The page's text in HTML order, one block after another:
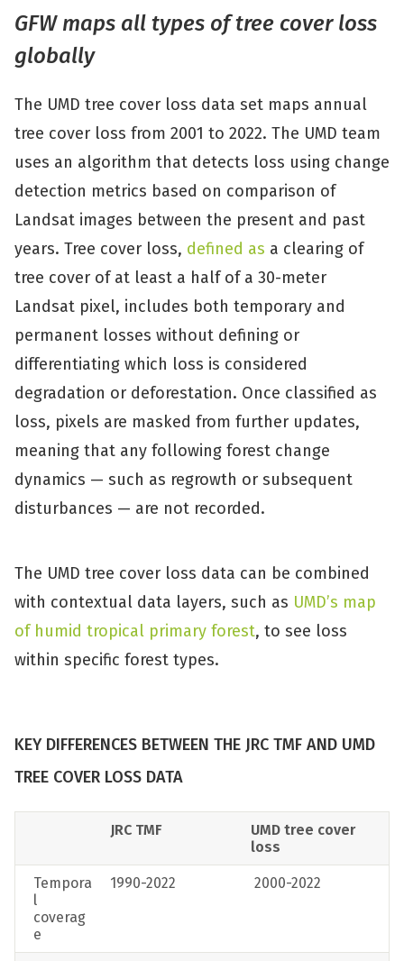
GFW maps all types of tree cover loss
globally
The UMD tree cover loss data set maps annual
tree cover loss from 2001 to 2022. The UMD team
uses an algorithm that detects loss using change
detection metrics based on comparison of
Landsat images between the present and past
years. Tree cover loss, defined as a clearing of
tree cover of at least a half of a 30-meter
Landsat pixel, includes both temporary and
permanent losses without defining or
differentiating which loss is considered
degradation or deforestation. Once classified as
loss, pixels are masked from further updates,
meaning that any following forest change
dynamics — such as regrowth or subsequent
disturbances — are not recorded.
The UMD tree cover loss data can be combined
with contextual data layers, such as UMD’s map
of humid tropical primary forest, to see loss
within specific forest types.
KEY DIFFERENCES BETWEEN THE JRC TMF AND UMD
TREE COVER LOSS DATA
JRC TMF
UMD tree cover
loss
Tempora
l
coverag
e
1990-2022 2000-2022